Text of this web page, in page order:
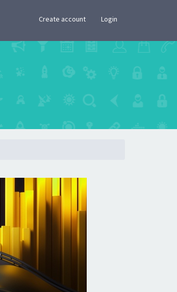
Create account Login